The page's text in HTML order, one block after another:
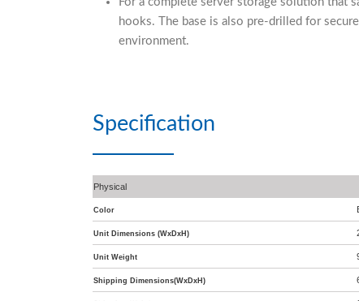
hooks. The base is also pre-drilled for
environment.
Specification
Physical
Color
Unit Dimensions (WxDxH)
Unit Weight
Shipping Dimensions(WxDxH)